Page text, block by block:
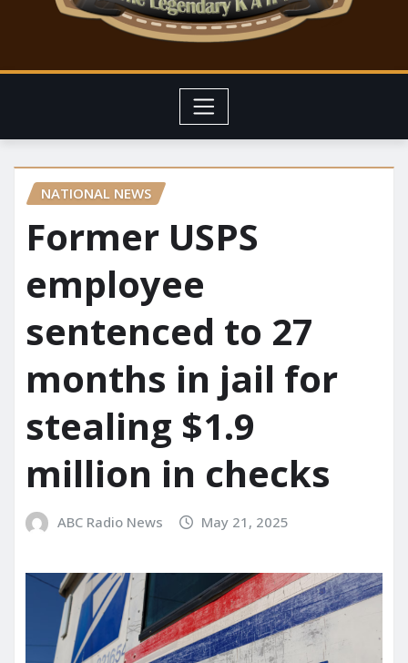
NATIONAL NEWS
Former USPS
employee
sentenced to 27
months in jail for
stealing $1.9
million in checks
ABC Radio News May 21, 2025